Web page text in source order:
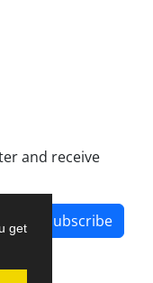
get
and receive
Subscribe